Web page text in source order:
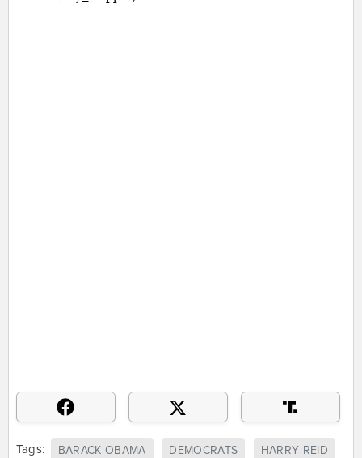
Tags: BARACK OBAMA DEMOCRATS HARRY REID